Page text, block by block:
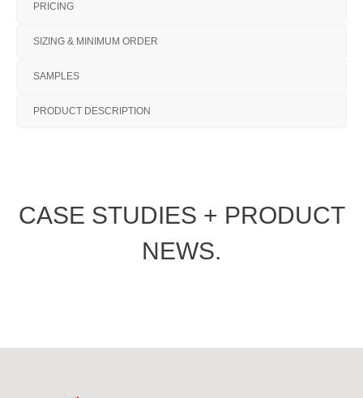
PRICING
SIZING & MINIMUM ORDER
SAMPLES
PRODUCT DESCRIPTION
CASE STUDIES + PRODUCT
NEWS.